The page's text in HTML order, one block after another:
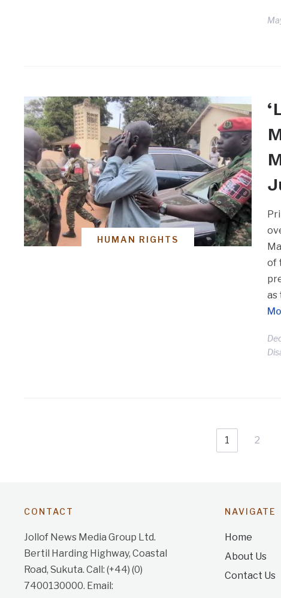
HUMAN RIGHTS
of
as
1 2
CONTACT
Jollof News Media Group Ltd.
Bertil Harding Highway, Coastal
Road, Sukuta. Call: (+44) (0)
7400130000. Email:
NAVIGATE
Home
About Us
Contact Us